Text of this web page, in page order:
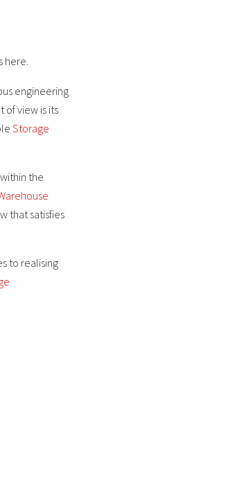
here.
engineering
of view is its
Storage
the
that satisfies
to realising